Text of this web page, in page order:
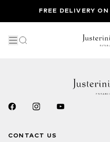
FREE DELIVERY
CONTACT US